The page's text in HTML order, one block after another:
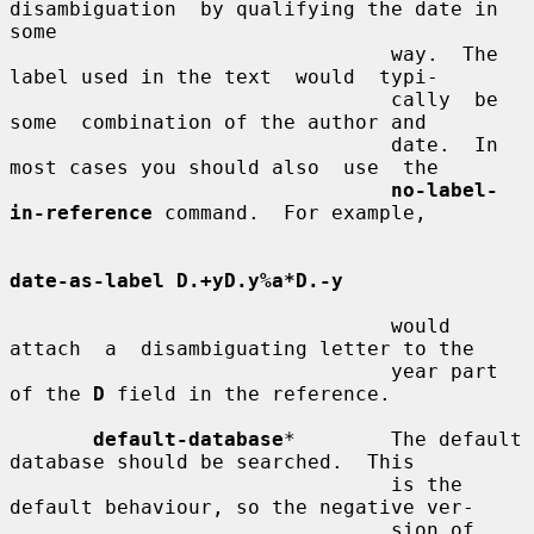
disambiguation  by qualifying the date in
some
label used in the text  would  typi-
some  combination of the author and
most cases you should also  use  the
no-label-
in-reference command.  For example,
date-as-label D.+yD.y%a*D.-y
attach  a  disambiguating letter to the
of the D field in the reference.
default-database*        The default
database should be searched.  This
default behaviour, so the negative ver-